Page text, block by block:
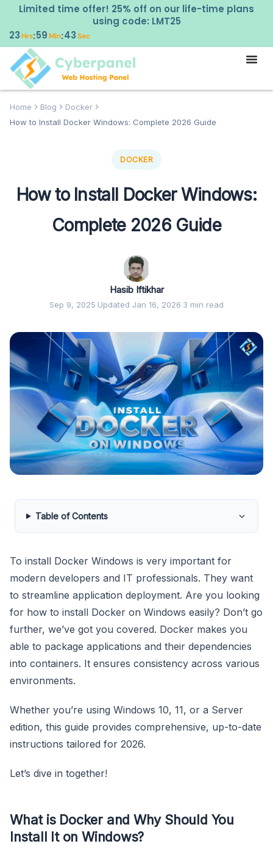
Limited time offer! 25% off on our life-time plans
using code: LMT25
23Hrs:59Min:42Sec
Home Blog
Docker
How to Install Docker Windows: Complete 2026 Guide
DOCKER
How to Install Docker Windows:
Complete 2026 Guide
Hasib Iftikhar
Sep 9, 2025·Updated Jan 16, 2026·3 min read
Table of Contents
To install Docker Windows is very important for
modern developers and IT professionals. They want
to streamline application deployment. Are you looking
for how to install Docker on Windows easily? Don’t go
further, we’ve got you covered. Docker makes you
able to package applications and their dependencies
into containers. It ensures consistency across various
environments.
Whether you’re using Windows 10, 11, or a Server
edition, this guide provides comprehensive, up-to-date
instructions tailored for 2026.
Let’s dive in together!
What is Docker and Why Should You
Install It on Windows?